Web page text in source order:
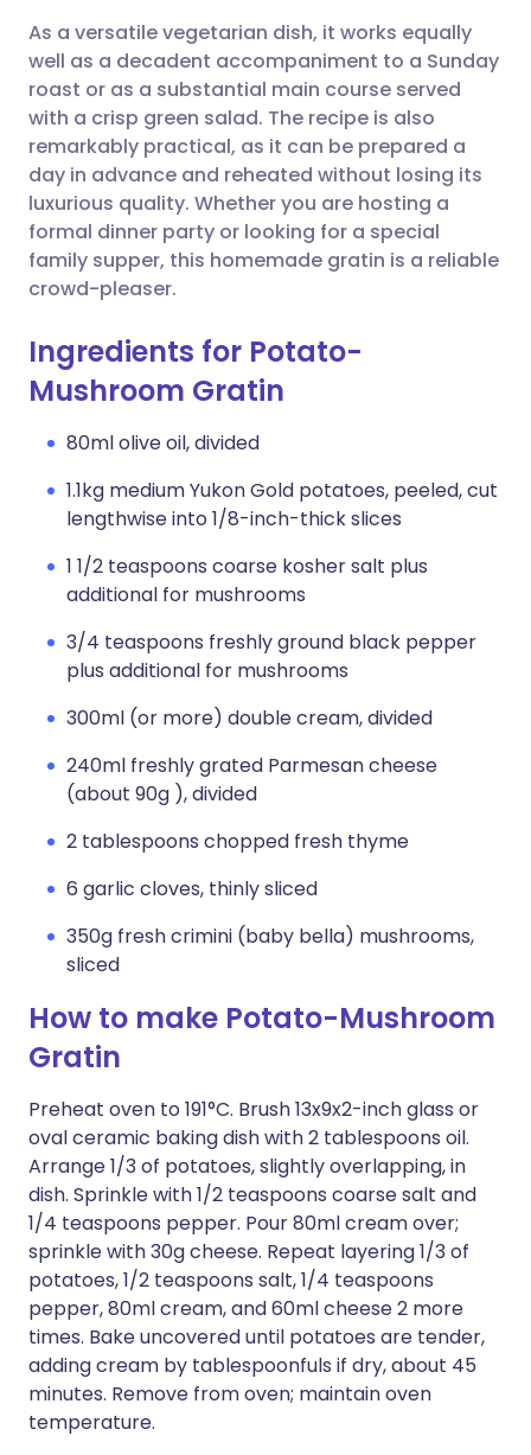
Share via WhatsApp
Copy link
🇸🇦 عربي 🇸🇪 Svenska
As a versatile vegetarian dish, it works equally
well as a decadent accompaniment to a Sunday
roast or as a substantial main course served
with a crisp green salad. The recipe is also
remarkably practical, as it can be prepared a
day in advance and reheated without losing its
luxurious quality. Whether you are hosting a
formal dinner party or looking for a special
family supper, this homemade gratin is a reliable
crowd-pleaser.
Ingredients for Potato-
Mushroom Gratin
80ml olive oil, divided
1.1kg medium Yukon Gold potatoes, peeled, cut
lengthwise into 1/8-inch-thick slices
1 1/2 teaspoons coarse kosher salt plus
additional for mushrooms
3/4 teaspoons freshly ground black pepper
plus additional for mushrooms
300ml (or more) double cream, divided
240ml freshly grated Parmesan cheese
(about 90g ), divided
2 tablespoons chopped fresh thyme
6 garlic cloves, thinly sliced
350g fresh crimini (baby bella) mushrooms,
sliced
How to make Potato-Mushroom
Gratin
Preheat oven to 191°C. Brush 13x9x2-inch glass or
oval ceramic baking dish with 2 tablespoons oil.
Arrange 1/3 of potatoes, slightly overlapping, in
dish. Sprinkle with 1/2 teaspoons coarse salt and
1/4 teaspoons pepper. Pour 80ml cream over;
sprinkle with 30g cheese. Repeat layering 1/3 of
potatoes, 1/2 teaspoons salt, 1/4 teaspoons
pepper, 80ml cream, and 60ml cheese 2 more
times. Bake uncovered until potatoes are tender,
adding cream by tablespoonfuls if dry, about 45
minutes. Remove from oven; maintain oven
temperature.